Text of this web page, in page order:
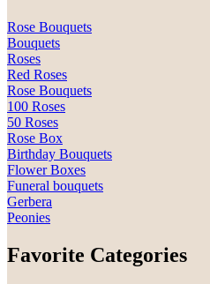
Rose Bouquets
Bouquets
Roses
Red Roses
Rose Bouquets
100 Roses
50 Roses
Rose Box
Birthday Bouquets
Flower Boxes
Funeral bouquets
Gerbera
Peonies
Favorite Categories